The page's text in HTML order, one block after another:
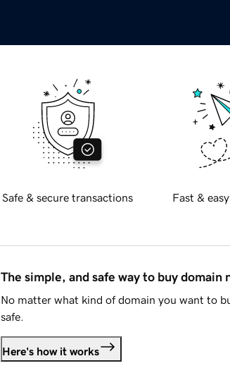
Safe & secure transactions Fast &
The simple, and safe way to buy domain
No matter what kind of domain you want to
safe.
Here's how it works